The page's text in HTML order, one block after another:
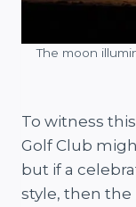
The moon
To witness
Golf Club
but if a
style, then the